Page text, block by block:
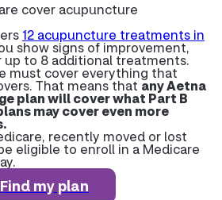
cover acupuncture
12 acupuncture treatments in
show signs of improvement,
up to 8 additional treatments.
must cover everything that
That means that any Aetna
plan will cover what Part B
may cover even more
recently moved or lost
eligible to enroll in a Medicare
Find my plan